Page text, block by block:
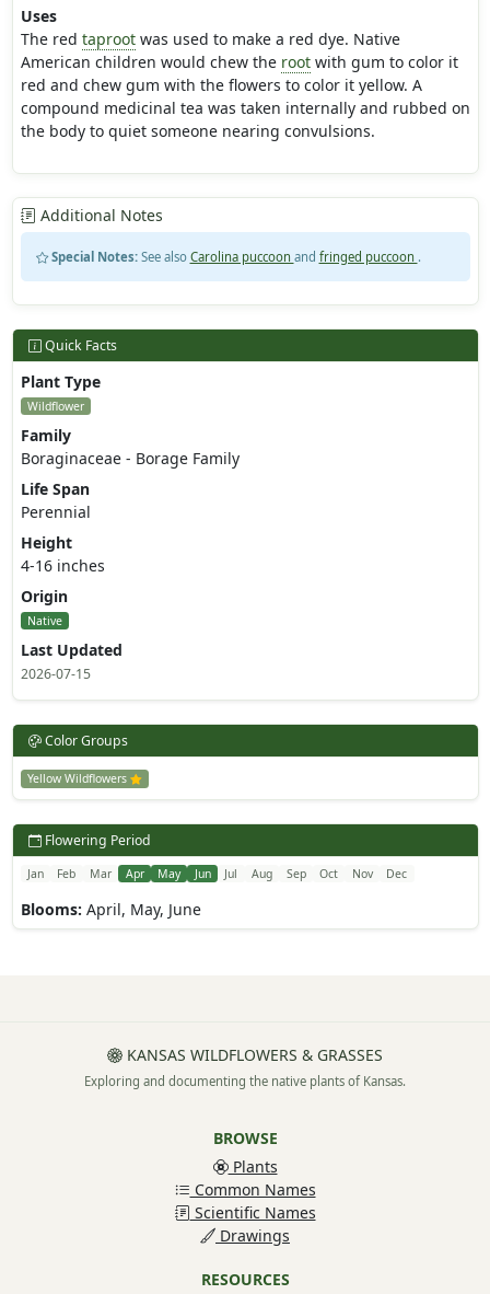
Uses
The red taprootwas used to make a red dye. Native
American children would chew the rootwith gum to color it
red and chew gum with the flowers to color it yellow. A
compound medicinal tea was taken internally and rubbed on
the body to quiet someone nearing convulsions.
Additional Notes
Special Notes:See also Carolina puccoon and fringed puccoon .
Quick Facts
Plant Type
Wildflower
Family
Boraginaceae - Borage Family
Life Span
Perennial
Height
4-16 inches
Origin
Native
Last Updated
2026-07-15
Color Groups
Yellow Wildflowers
Flowering Period
Jan Feb Mar Apr May Jun Jul Aug Sep Oct Nov Dec
Blooms: April, May, June
KANSAS WILDFLOWERS & GRASSES
Exploring and documenting the native plants of Kansas.
BROWSE
Plants
Common Names
Scientific Names
Drawings
RESOURCES